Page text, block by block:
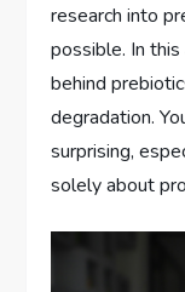
research into
possible. In
behind
degradation.
surprising,
solely about